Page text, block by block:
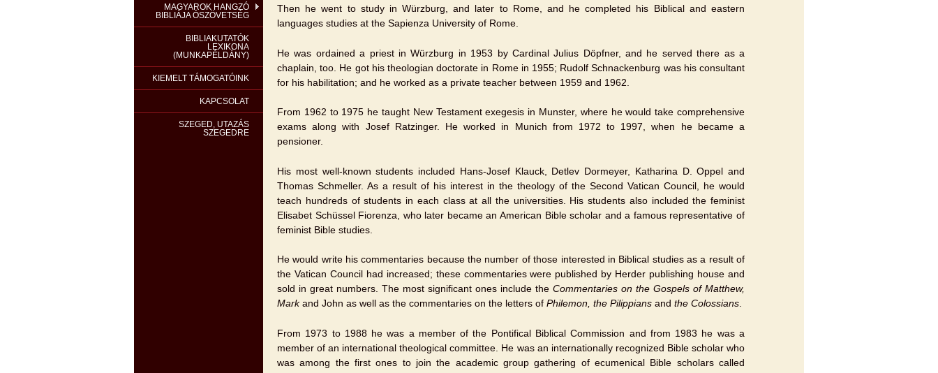
Then he went to study in Würzburg, and later to Rome, and he completed his Biblical and eastern
languages studies at the Sapienza University of Rome.
He was ordained a priest in Würzburg in 1953 by Cardinal Julius Döpfner, and he served there as a
chaplain, too. He got his theologian doctorate in Rome in 1955; Rudolf Schnackenburg was his consultant
for his habilitation; and he worked as a private teacher between 1959 and 1962.
From 1962 to 1975 he taught New Testament exegesis in Munster, where he would take comprehensive
exams along with Josef Ratzinger. He worked in Munich from 1972 to 1997, when he became a
pensioner.
His most well-known students included Hans-Josef Klauck, Detlev Dormeyer, Katharina D. Oppel and
Thomas Schmeller. As a result of his interest in the theology of the Second Vatican Council, he would
teach hundreds of students in each class at all the universities. His students also included the feminist
Elisabet Schüssel Fiorenza, who later became an American Bible scholar and a famous representative of
feminist Bible studies.
He would write his commentaries because the number of those interested in Biblical studies as a result of
the Vatican Council had increased; these commentaries were published by Herder publishing house and
sold in great numbers. The most significant ones include the Commentaries on the Gospels of Matthew,
Markand John as well as the commentaries on the letters of Philemon, the Pilippians and the Colossians.
From 1973 to 1988 he was a member of the Pontifical Biblical Commission and from 1983 he was a
member of an international theological committee. He was an internationally recognized Bible scholar who
was among the first ones to join the academic group gathering of ecumenical Bible scholars called
MAGYAROK HANGZÓ
BIBLIÁJA ÓSZÖVETSÉG
BIBLIAKUTATÓK
LEXIKONA
(MUNKAPÉLDÁNY)
KIEMELT TÁMOGATÓINK
KAPCSOLAT
SZEGED, UTAZÁS
SZEGEDRE